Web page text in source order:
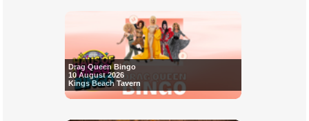
Drag Queen Bingo
10 August 2026
Kings Beach Tavern